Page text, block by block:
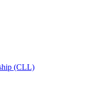
(CLL)